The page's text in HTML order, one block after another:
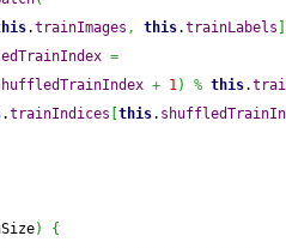
.trainImages , this.trainLabels
=
+ 1) % this.
.trainIndices this.
)
{